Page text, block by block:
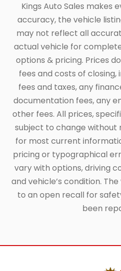
Kings Auto Sales makes
accuracy, the vehicle
may not reflect all
actual vehicle for
options & pricing. Prices
fees and costs of
fees and taxes, any
documentation fees, any
other fees. All prices,
subject to change without
for most current
pricing or typographical
vary with options, driving
and vehicle’s condition.
to an open recall for
been